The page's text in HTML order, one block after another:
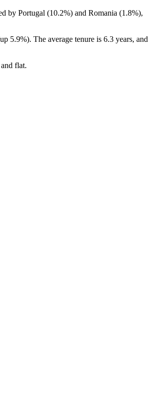
by Portugal (10.2%) and Romania (1.8%),
5.9%). The average tenure is 6.3 years, and
flat.